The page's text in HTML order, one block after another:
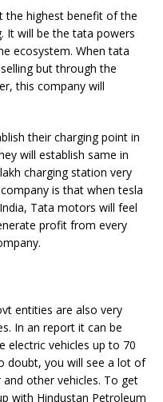
the highest benefit of the
It will be the tata powers
ecosystem. When tata
but through the
this company will
their charging point in
will establish same in
charging station very
is that when tesla
Tata motors will feel
profit from every
entities are also very
In an report it can be
electric vehicles up to 70
doubt, you will see a lot of
other vehicles. To get
with Hindustan Petroleum